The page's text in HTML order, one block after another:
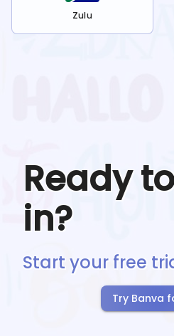
Zulu
Ready
in?
Start your free
Try Banva